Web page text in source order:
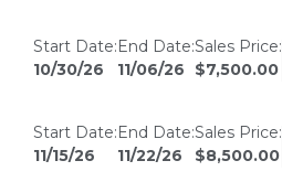
Start Date:
10/30/26
End Date:
11/06/26
Sales Price:
$7,500.00
Start Date:
11/15/26
End Date:
11/22/26
Sales Price:
$8,500.00